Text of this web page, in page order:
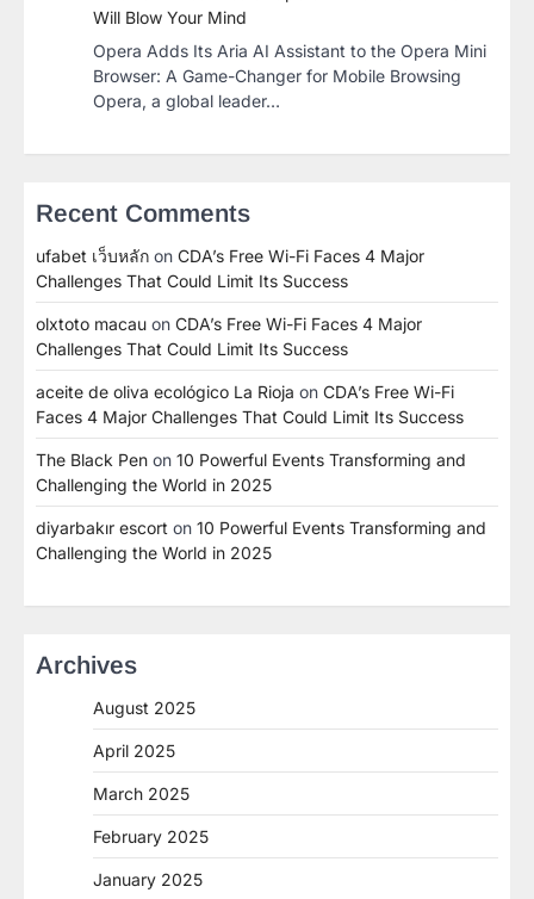
Will Blow Your Mind
Opera Adds Its Aria AI Assistant to the Opera Mini
Browser: A Game-Changer for Mobile Browsing
Opera, a global leader…
Recent Comments
ufabet เว็บหลัก on CDA’s Free Wi-Fi Faces 4 Major
Challenges That Could Limit Its Success
olxtoto macau on CDA’s Free Wi-Fi Faces 4 Major
Challenges That Could Limit Its Success
aceite de oliva ecológico La Rioja on CDA’s Free Wi-Fi
Faces 4 Major Challenges That Could Limit Its Success
The Black Pen on 10 Powerful Events Transforming and
Challenging the World in 2025
diyarbakır escort on 10 Powerful Events Transforming and
Challenging the World in 2025
Archives
August 2025
April 2025
March 2025
February 2025
January 2025